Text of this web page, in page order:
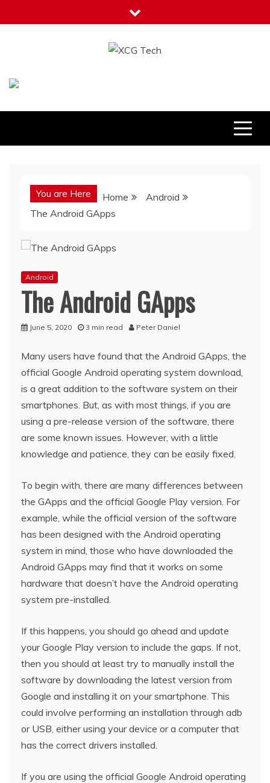
to
You are Here Home
Android
The Android GApps
Android
The Android GApps
June 5, 2020 3 min read Peter Daniel
Many users have found that the Android GApps, the
official Google Android operating system download,
is a great addition to the software system on their
smartphones. But, as with most things, if you are
using a pre-release version of the software, there
are some known issues. However, with a little
knowledge and patience, they can be easily fixed.
To begin with, there are many differences between
the GApps and the official Google Play version. For
example, while the official version of the software
has been designed with the Android operating
system in mind, those who have downloaded the
Android GApps may find that it works on some
hardware that doesn’t have the Android operating
system pre-installed.
If this happens, you should go ahead and update
your Google Play version to include the gaps. If not,
then you should at least try to manually install the
software by downloading the latest version from
Google and installing it on your smartphone. This
could involve performing an installation through adb
or USB, either using your device or a computer that
has the correct drivers installed.
If you are using the official Google Android operating